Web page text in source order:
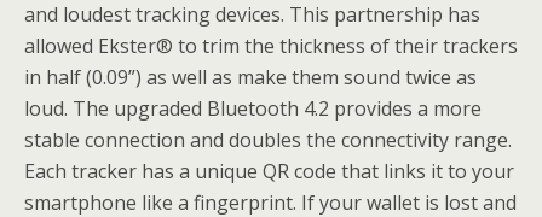
and loudest tracking devices. This partnership has
allowed Ekster® to trim the thickness of their trackers
in half (0.09”) as well as make them sound twice as
loud. The upgraded Bluetooth 4.2 provides a more
stable connection and doubles the connectivity range.
Each tracker has a unique QR code that links it to your
smartphone like a fingerprint. If your wallet is lost and